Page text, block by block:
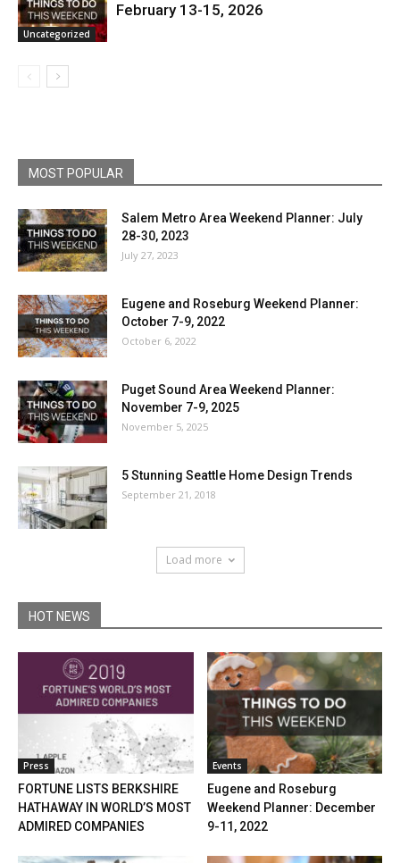
Uncategorized
February 13-15, 2026
MOST POPULAR
Salem Metro Area Weekend Planner: July
28-30, 2023
July 27, 2023
Eugene and Roseburg Weekend Planner:
October 7-9, 2022
October 6, 2022
Puget Sound Area Weekend Planner:
November 7-9, 2025
November 5, 2025
5 Stunning Seattle Home Design Trends
September 21, 2018
Load more
HOT NEWS
Press
FORTUNE LISTS BERKSHIRE
HATHAWAY IN WORLD’S MOST
ADMIRED COMPANIES
Events
Eugene and Roseburg
Weekend Planner: December
9-11, 2022